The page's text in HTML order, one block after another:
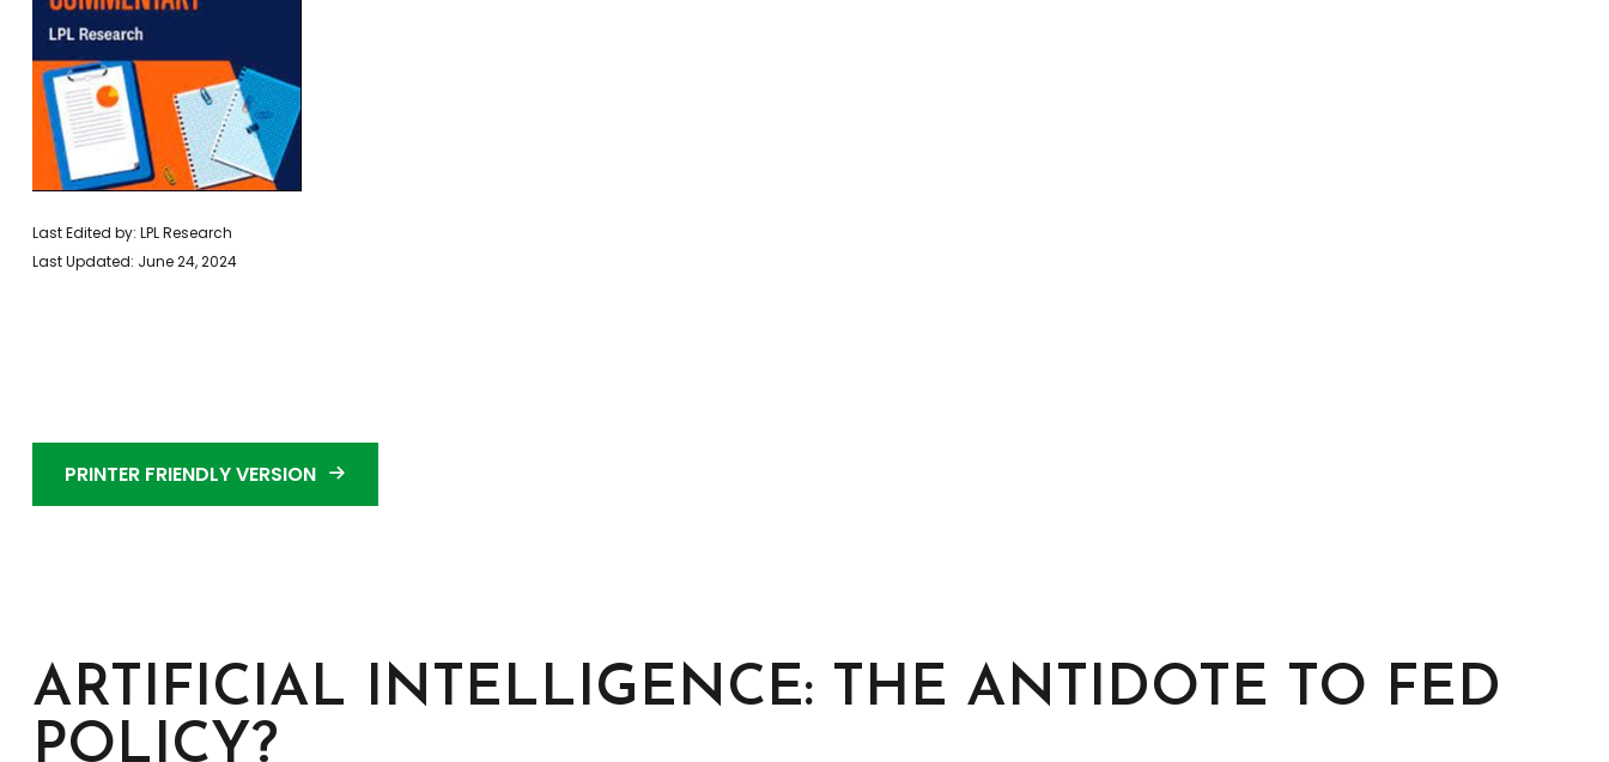
Last Edited by: LPL Research
Last Updated: June 24, 2024
PRINTER FRIENDLY VERSION
ARTIFICIAL INTELLIGENCE: THE ANTIDOTE TO FED
POLICY?